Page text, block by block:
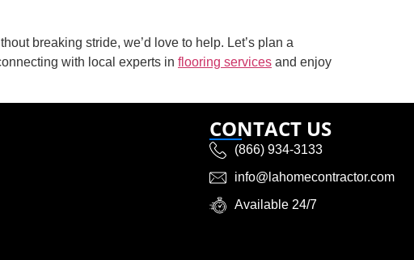
breaking stride, we’d love to help. Let’s plan a
with local experts in flooring services and enjoy
CONTACT US
(866) 934-3133
info@lahomecontractor.com
Available 24/7